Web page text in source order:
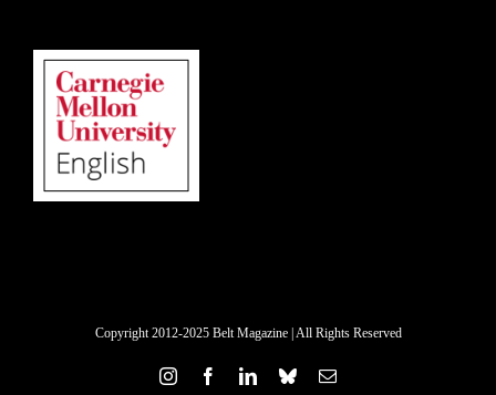
Copyright 2012-2025 Belt Magazine | All Rights Reserved
InstagramFacebookLinkedInBlueskyEmail